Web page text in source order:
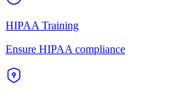
HIPAA Training
Ensure HIPAA compliance